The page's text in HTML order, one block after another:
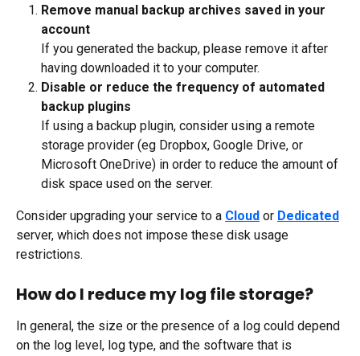
Remove manual backup archives saved in your
account
If you generated the backup, please remove it after
having downloaded it to your computer.
Disable or reduce the frequency of automated
backup plugins
If using a backup plugin, consider using a remote
storage provider (eg Dropbox, Google Drive, or
Microsoft OneDrive) in order to reduce the amount of
disk space used on the server.
Consider upgrading your service to a Cloud or Dedicated
server, which does not impose these disk usage
restrictions.
How do I reduce my log file storage?
In general, the size or the presence of a log could depend
on the log level, log type, and the software that is